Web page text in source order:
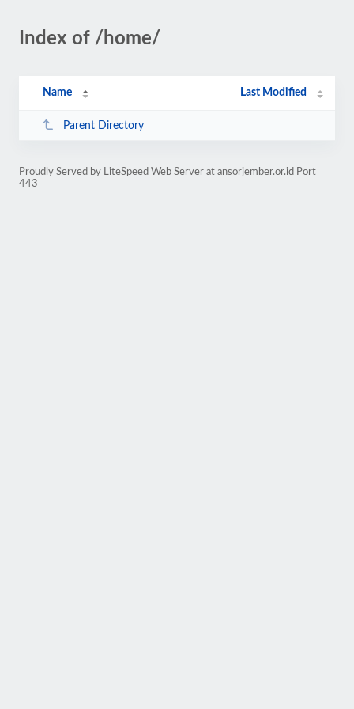
Index of /home/
Name Last Modified
Parent Directory
Proudly Served by LiteSpeed Web Server at ansorjember.or.id Port
443